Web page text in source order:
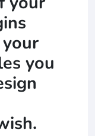
you